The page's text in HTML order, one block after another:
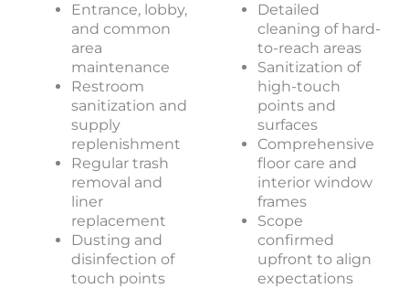
Entrance, lobby,
and common
area
maintenance
Restroom
sanitization and
supply
replenishment
Regular trash
removal and
liner
replacement
Dusting and
disinfection of
touch points
Detailed
cleaning of hard-
to-reach areas
Sanitization of
high-touch
points and
surfaces
Comprehensive
floor care and
interior window
frames
Scope
confirmed
upfront to align
expectations